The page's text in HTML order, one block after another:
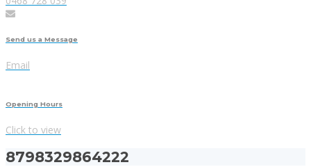
Send us a Message
Email
Opening Hours
Click to view
8798329864222